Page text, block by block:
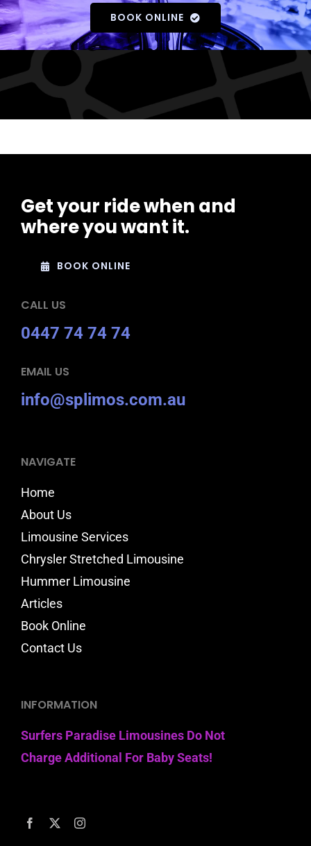
BOOK ONLINE
Get your ride when and
where you want it.
BOOK ONLINE
CALL US
0447 74 74 74
EMAIL US
info@splimos.com.au
NAVIGATE
Home
About Us
Limousine Services
Chrysler Stretched Limousine
Hummer Limousine
Articles
Book Online
Contact Us
INFORMATION
Surfers Paradise Limousines Do Not
Charge Additional For Baby Seats!